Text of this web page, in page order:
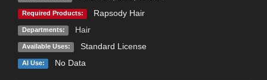
Required Products: Rapsody Hair
Departments: Hair
Available Uses: Standard License
AI Use: No Data